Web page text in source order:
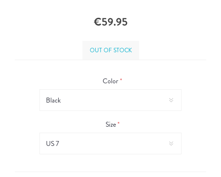
€59.95
OUT OF STOCK
Color*
Size*